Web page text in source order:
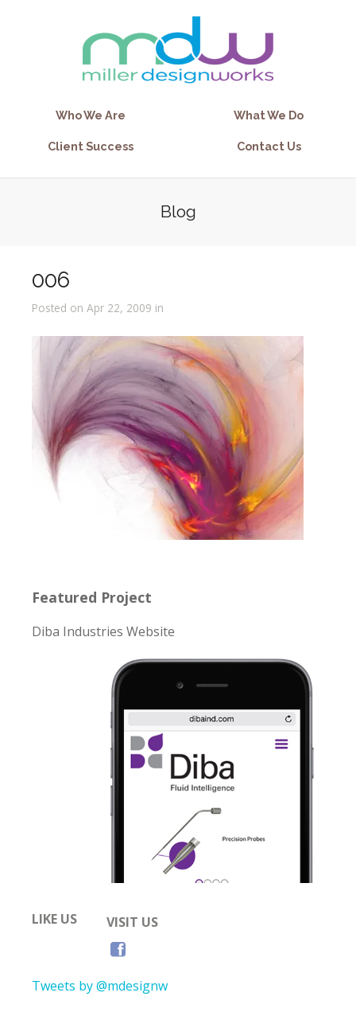
Who We Are What We Do
Client Success Contact Us
Blog
006
Posted on Apr 22, 2009 in
Featured Project
Diba Industries Website
LIKE US VISIT US
Tweets by @mdesignw